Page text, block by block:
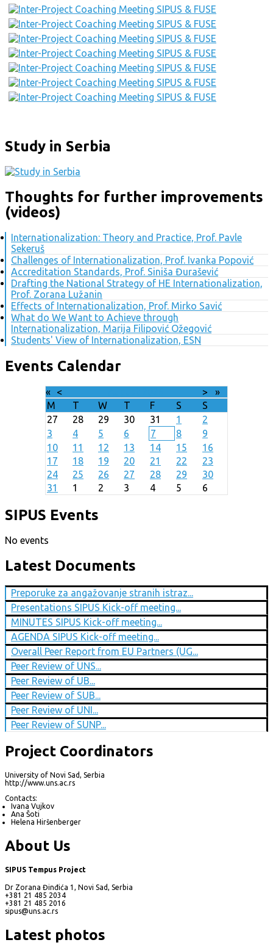
Study in Serbia
Thoughts for further improvements
(videos)
Internationalization: Theory and Practice, Prof. Pavle
Sekeruš
Challenges of Internationalization, Prof. Ivanka Popović
Accreditation Standards, Prof. Siniša Đurašević
Drafting the National Strategy of HE Internationalization,
Prof. Zorana Lužanin
Effects of Internationalization, Prof. Mirko Savić
What do We Want to Achieve through
Internationalization, Marija Filipović Ožegović
Students' View of Internationalization, ESN
Events Calendar
« < >
»
M
T W T F S
S
27
28 29 30 31 1
2
3
4 5 6 7 8
9
10
11 12 13 14 15
16
17
18 19 20 21 22
23
24
25 26 27 28 29
30
31
1 2 3 4 5 6
SIPUS Events
No events
Latest Documents
Preporuke za angažovanje stranih istraz...
Presentations SIPUS Kick-off meeting...
MINUTES SIPUS Kick-off meeting...
AGENDA SIPUS Kick-off meeting...
Overall Peer Report from EU Partners (UG...
Peer Review of UNS...
Peer Review of UB...
Peer Review of SUB...
Peer Review of UNI...
Peer Review of SUNP...
Project Coordinators
University of Novi Sad, Serbia
http://www.uns.ac.rs
Contacts:
Ivana Vujkov
Ana Šoti
Helena Hiršenberger
About Us
SIPUS Tempus Project
Dr Zorana Đinđića 1, Novi Sad, Serbia
+381 21 485 2034
+381 21 485 2016
sipus@uns.ac.rs
Latest photos